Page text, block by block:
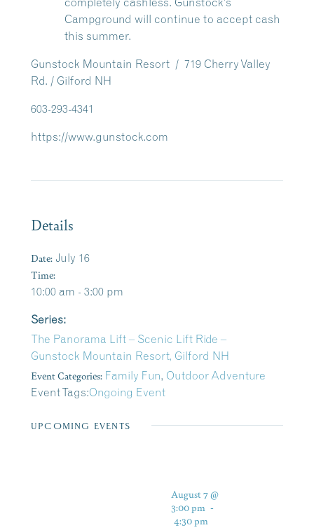
Campground will continue to accept cash
this summer.
Gunstock Mountain Resort / 719 Cherry Valley
Rd. / Gilford NH
603-293-4341
https://www.gunstock.com
Details
Date: July 16
Time:
10:00 am - 3:00 pm
Series:
The Panorama Lift – Scenic Lift Ride –
Gunstock Mountain Resort, Gilford NH
Event Categories: Family Fun, Outdoor Adventure
Event Tags:Ongoing Event
UPCOMING EVENTS
August 7 @
3:00 pm -
4:30 pm